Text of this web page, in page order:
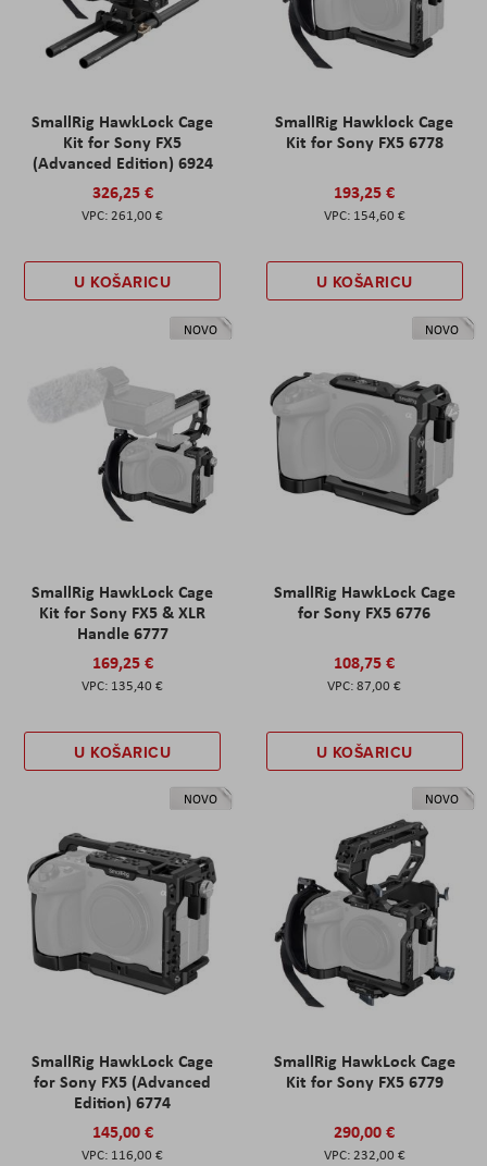
SmallRig HawkLock Cage
Kit for Sony FX5
(Advanced Edition) 6924
326,25 €
261,00 €
U KOŠARICU
SmallRig Hawklock Cage
Kit for Sony FX5 6778
193,25 €
154,60 €
U KOŠARICU
NOVO
SmallRig HawkLock Cage
Kit for Sony FX5 & XLR
Handle 6777
169,25 €
135,40 €
U KOŠARICU
NOVO
SmallRig HawkLock Cage
for Sony FX5 6776
108,75 €
87,00 €
U KOŠARICU
NOVO
SmallRig HawkLock Cage
for Sony FX5 (Advanced
Edition) 6774
145,00 €
116,00 €
NOVO
SmallRig HawkLock Cage
Kit for Sony FX5 6779
290,00 €
232,00 €